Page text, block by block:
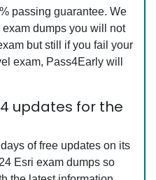
passing guarantee. We
dumps you will not
but still if you fail your
exam, Pass4Early will
updates for the
of free updates on its
Esri exam dumps so